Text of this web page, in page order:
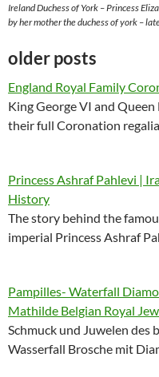
Ireland Duchess of York – Princess
by her mother the duchess of york –
older posts
England Royal Family
King George VI and
their full Coronation regalia
Princess Ashraf Pahlevi |
History
The story behind the
imperial Princess Ashraf
Pampilles- Waterfall
Mathilde Belgian Royal
Schmuck und Juwelen des
Wasserfall Brosche mit